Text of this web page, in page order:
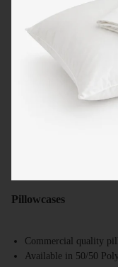
Pillowcases
Commercial quality
Available in 50/50